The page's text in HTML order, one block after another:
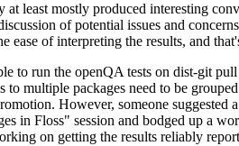
least mostly produced interesting
of potential issues and
of interpreting the results, and
to run the openQA tests on dist-git
multiple packages need to be
However, someone
in Floss" session and bodged up a
on getting the results reliably